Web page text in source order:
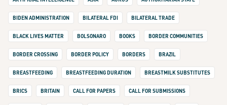
BIDEN ADMINISTRATION BILATERAL FDI BILATERAL TRADE
BLACK LIVES MATTER BOLSONARO BOOKS BORDER COMMUNITIES
BORDER CROSSING BORDER POLICY BORDERS BRAZIL
BREASTFEEDING BREASTFEEDING DURATION BREASTMILK SUBSTITUTES
BRICS BRITAIN CALL FOR PAPERS CALL FOR SUBMISSIONS